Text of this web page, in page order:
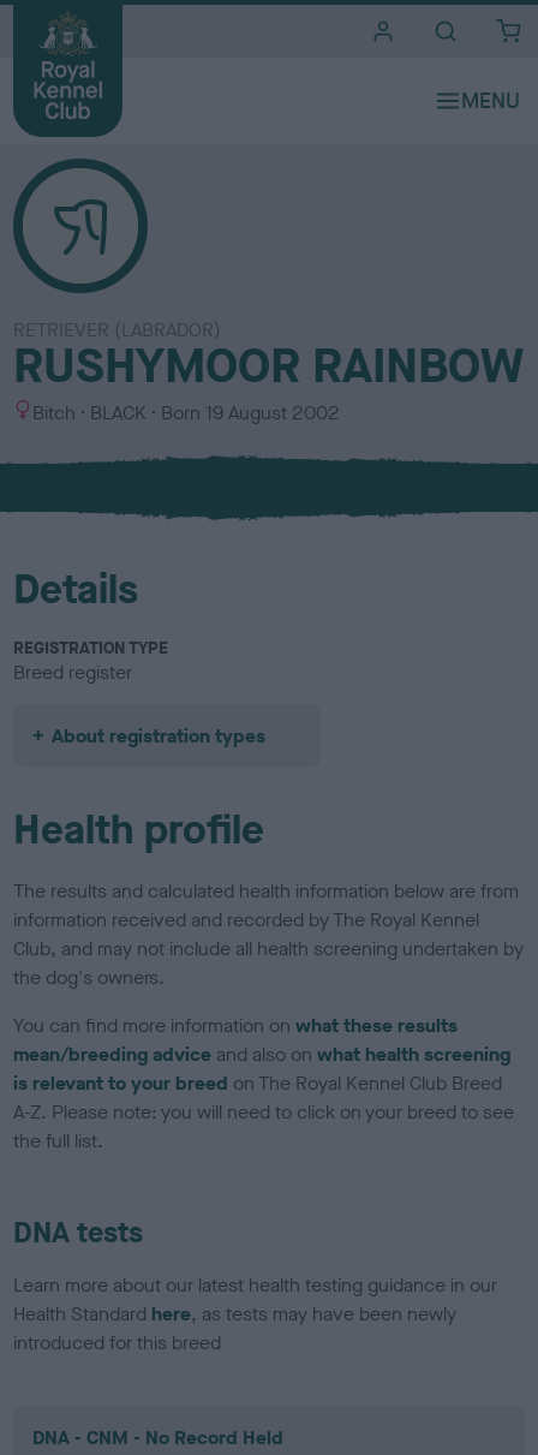
RETRIEVER (LABRADOR)
RUSHYMOOR RAINBOW
S
x
Bitch
C
l
u
BLACK Born 19 August 2002
Details
REGISTRATION TYPE
Breed register
About registration types
Health profile
The results and calculated health information below are from
information received and recorded by The Royal Kennel
Club, and may not include all health screening undertaken by
the dog's owners.
You can find more information onwhat these results
mean/breeding advice and also onwhat health screening
is relevant to your breed on The Royal Kennel Club Breed
A-Z. Please note: you will need to click on your breed to see
the full list.
DNA tests
Learn more about our latest health testing guidance in our
Health Standard here, as tests may have been newly
introduced for this breed
DNA - CNM - No Record Held